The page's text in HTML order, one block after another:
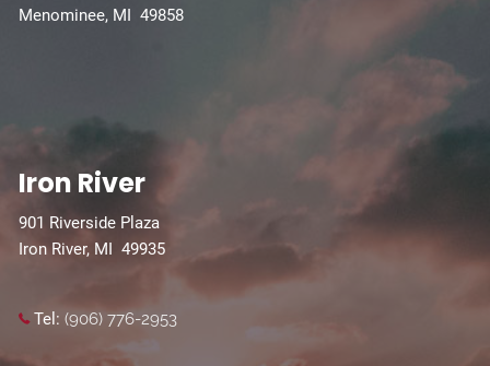
Menominee, MI 49858
Iron River
901 Riverside Plaza
Iron River, MI 49935
Tel: (906) 776-2953